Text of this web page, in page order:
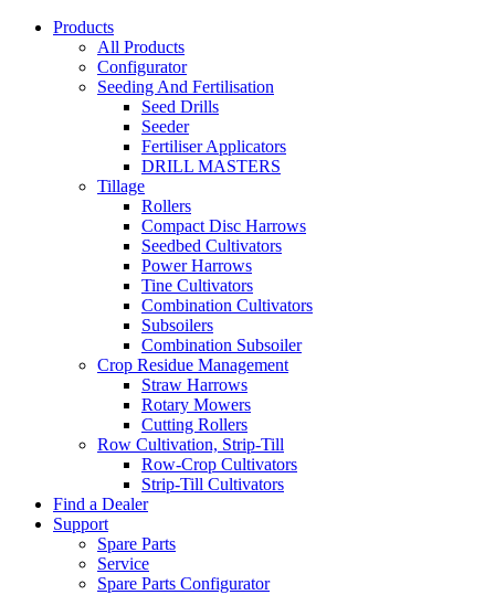
Products
All Products
Configurator
Seeding And Fertilisation
Seed Drills
Seeder
Fertiliser Applicators
DRILL MASTERS
Tillage
Rollers
Compact Disc Harrows
Seedbed Cultivators
Power Harrows
Tine Cultivators
Combination Cultivators
Subsoilers
Combination Subsoiler
Crop Residue Management
Straw Harrows
Rotary Mowers
Cutting Rollers
Row Cultivation, Strip-Till
Row-Crop Cultivators
Strip-Till Cultivators
Find a Dealer
Support
Spare Parts
Service
Spare Parts Configurator